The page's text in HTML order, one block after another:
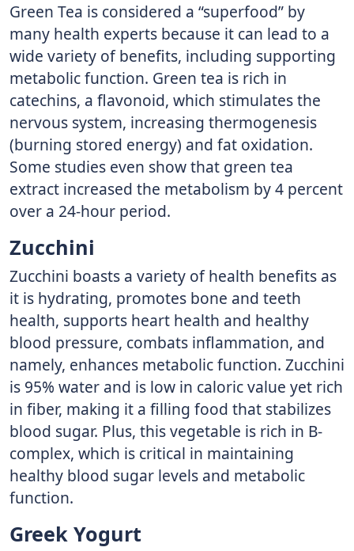
Green Tea is considered a “superfood” by
many health experts because it can lead to a
wide variety of benefits, including supporting
metabolic function. Green tea is rich in
catechins, a flavonoid, which stimulates the
nervous system, increasing thermogenesis
(burning stored energy) and fat oxidation.
Some studies even show that green tea
extract increased the metabolism by 4 percent
over a 24-hour period.
Zucchini
Zucchini boasts a variety of health benefits as
it is hydrating, promotes bone and teeth
health, supports heart health and healthy
blood pressure, combats inflammation, and
namely, enhances metabolic function. Zucchini
is 95% water and is low in caloric value yet rich
in fiber, making it a filling food that stabilizes
blood sugar. Plus, this vegetable is rich in B-
complex, which is critical in maintaining
healthy blood sugar levels and metabolic
function.
Greek Yogurt